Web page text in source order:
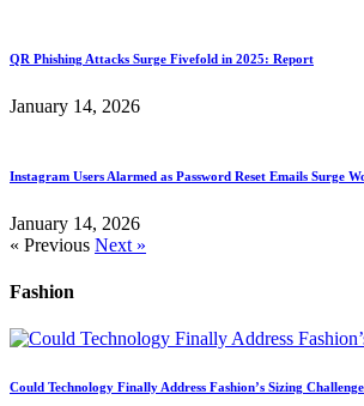
QR Phishing Attacks Surge Fivefold in 2025: Report
January 14, 2026
Instagram Users Alarmed as Password Reset Emails Surge
January 14, 2026
« Previous Next »
Fashion
Could Technology Finally Address Fashion’s Sizing